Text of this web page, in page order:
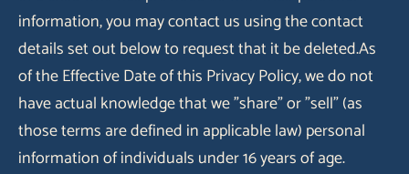
information, you may contact us using the contact
details set out below to request that it be deleted.As
of the Effective Date of this Privacy Policy, we do not
have actual knowledge that we "share" or "sell" (as
those terms are defined in applicable law) personal
information of individuals under 16 years of age.